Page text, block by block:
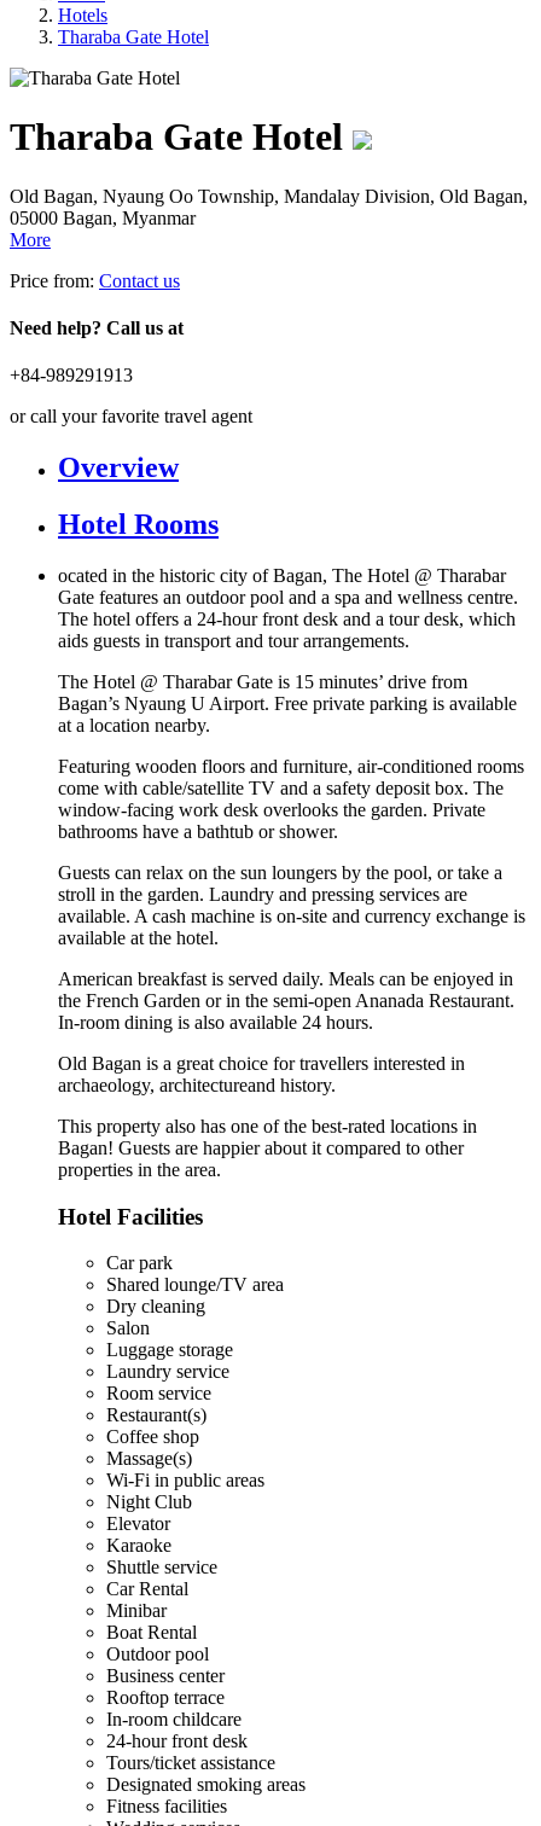
Hotels
Tharaba Gate Hotel
Tharaba Gate Hotel
Old Bagan, Nyaung Oo Township, Mandalay Division, Old Bagan,
05000 Bagan, Myanmar
More
Price from: Contact us
Need help? Call us at
+84-989291913
or call your favorite travel agent
Overview
Hotel Rooms
ocated in the historic city of Bagan, The Hotel @ Tharabar
Gate features an outdoor pool and a spa and wellness centre.
The hotel offers a 24-hour front desk and a tour desk, which
aids guests in transport and tour arrangements.
The Hotel @ Tharabar Gate is 15 minutes’ drive from
Bagan’s Nyaung U Airport. Free private parking is available
at a location nearby.
Featuring wooden floors and furniture, air-conditioned rooms
come with cable/satellite TV and a safety deposit box. The
window-facing work desk overlooks the garden. Private
bathrooms have a bathtub or shower.
Guests can relax on the sun loungers by the pool, or take a
stroll in the garden. Laundry and pressing services are
available. A cash machine is on-site and currency exchange is
available at the hotel.
American breakfast is served daily. Meals can be enjoyed in
the French Garden or in the semi-open Ananada Restaurant.
In-room dining is also available 24 hours.
Old Bagan is a great choice for travellers interested in
archaeology, architectureand history.
This property also has one of the best-rated locations in
Bagan! Guests are happier about it compared to other
properties in the area.
Hotel Facilities
Car park
Shared lounge/TV area
Dry cleaning
Salon
Luggage storage
Laundry service
Room service
Restaurant(s)
Coffee shop
Massage(s)
Wi-Fi in public areas
Night Club
Elevator
Karaoke
Shuttle service
Car Rental
Minibar
Boat Rental
Outdoor pool
Business center
Rooftop terrace
In-room childcare
24-hour front desk
Tours/ticket assistance
Designated smoking areas
Fitness facilities